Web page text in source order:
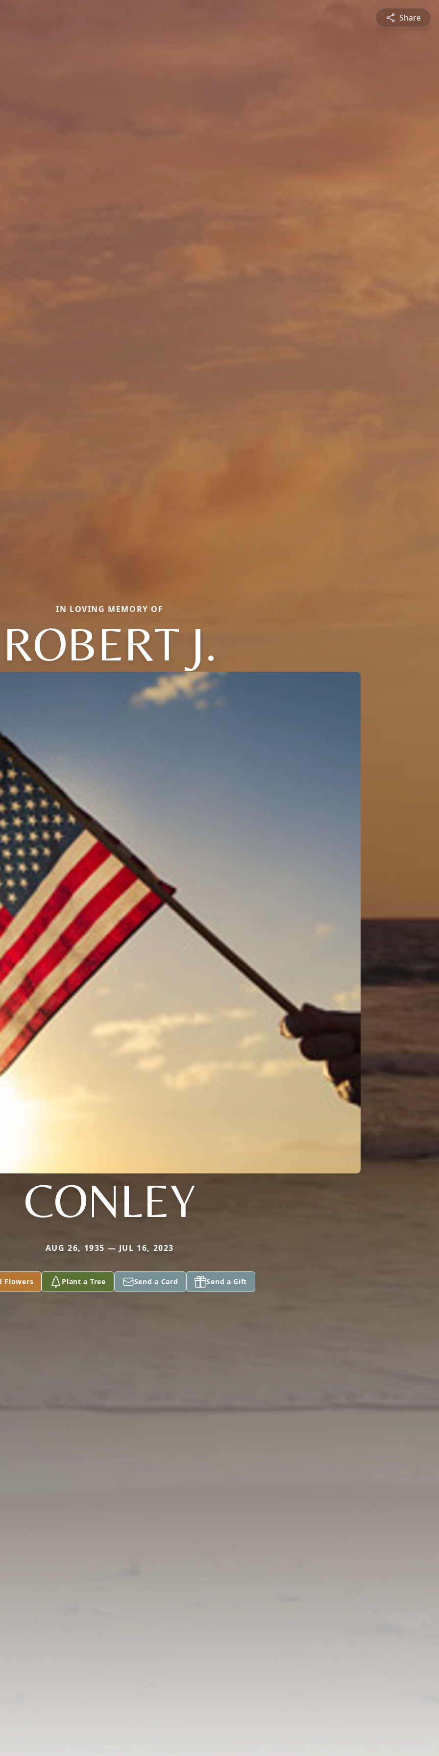
Share
IN LOVING MEMORY OF
ROBERT J.
CONLEY
AUG 26, 1935 — JUL 16, 2023
Flowers Plant a Tree Send a Card Send a Gift